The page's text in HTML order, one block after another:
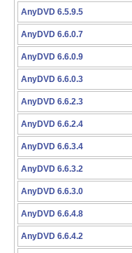
AnyDVD 6.5.9.5
AnyDVD 6.6.0.7
AnyDVD 6.6.0.9
AnyDVD 6.6.0.3
AnyDVD 6.6.2.3
AnyDVD 6.6.2.4
AnyDVD 6.6.3.4
AnyDVD 6.6.3.2
AnyDVD 6.6.3.0
AnyDVD 6.6.4.8
AnyDVD 6.6.4.2